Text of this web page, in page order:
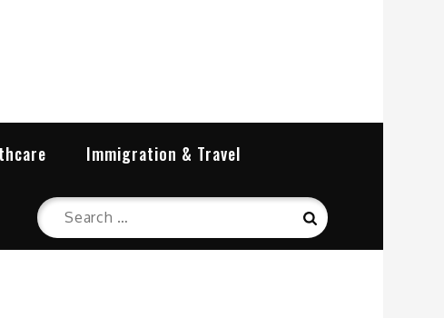
Immigration & Travel
Search
for:
Search